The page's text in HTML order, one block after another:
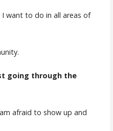
want to do in all areas of
going through the
afraid to show up and